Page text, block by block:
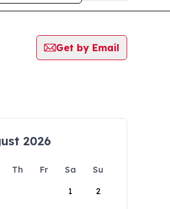
Get by Email
2026
Th Fr Sa
Su
1
2